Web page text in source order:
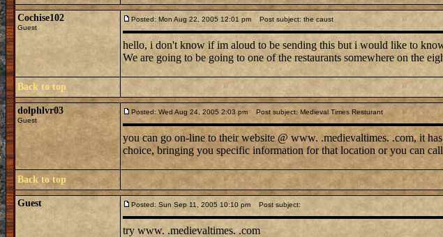
Cochise102
Guest
Posted: Mon Aug 22, 2005 12:01 pm Post subject: the caust
hello, i don't know if im aloud to be sending this but i would like to
We are going to be going to one of the restaurants somewhere on the
Back to top
dolphlvr03
Guest
Posted: Wed Aug 24, 2005 2:03 pm Post subject: Medieval Times Resturant
you can go on-line to their website @ www. .medievaltimes. .com, it
choice, bringing you specific information for that location or you can
Back to top
Guest Posted: Sun Sep 11, 2005 10:10 pm Post subject:
try www. .medievaltimes. .com